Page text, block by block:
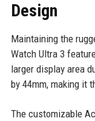
Design
Maintaining the
Watch Ultra 3
larger display area
by 44mm, making it
The customizable